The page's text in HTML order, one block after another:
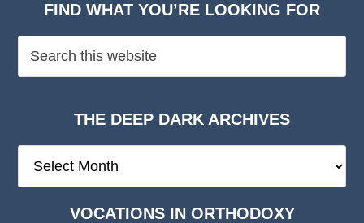
FIND WHAT YOU’RE LOOKING FOR
THE DEEP DARK ARCHIVES
Deep
VOCATIONS IN ORTHODOXY